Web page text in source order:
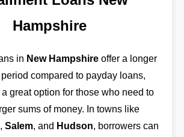
Hampshire
in New Hampshire offer a longer
compared to payday loans,
great option for those who need to
sums of money. In towns like
, Salem, and Hudson, borrowers can